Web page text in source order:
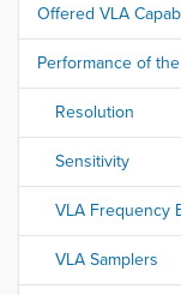
Offered VLA
Performance of
Resolution
Sensitivity
VLA Frequency
VLA Samplers